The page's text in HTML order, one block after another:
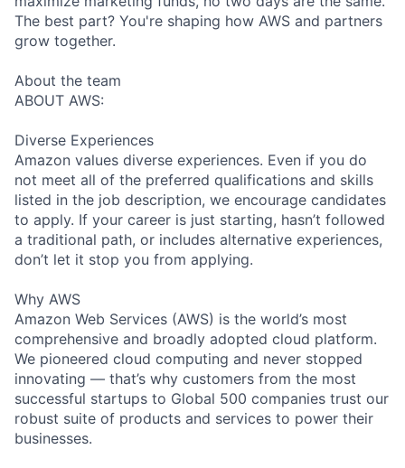
The best part? You're shaping how AWS and partners
grow together.
About the team
ABOUT AWS:
Diverse Experiences
Amazon values diverse experiences. Even if you do
not meet all of the preferred qualifications and skills
listed in the job description, we encourage candidates
to apply. If your career is just starting, hasn’t followed
a traditional path, or includes alternative experiences,
don’t let it stop you from applying.
Why AWS
Amazon Web Services (AWS) is the world’s most
comprehensive and broadly adopted cloud platform.
We pioneered cloud computing and never stopped
innovating — that’s why customers from the most
successful startups to Global 500 companies trust our
robust suite of products and services to power their
businesses.